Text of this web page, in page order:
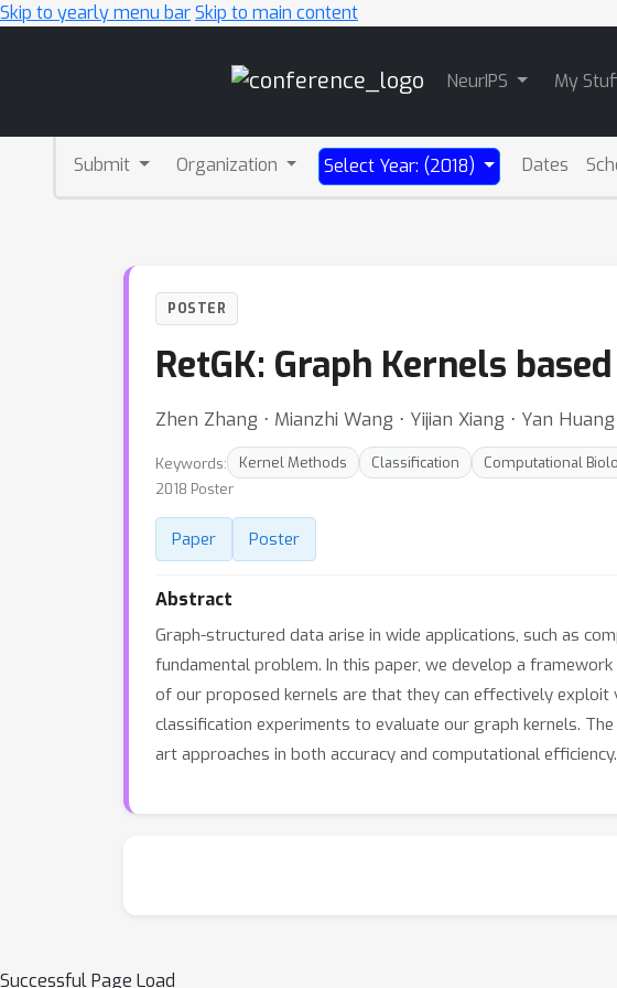
Skip to yearly menu barSkip to main content
NeurIPS My
Submit Organization Select Year: (2018) Dates
POSTER
RetGK: Graph Kernels
Zhen Zhang ⋅ Mianzhi Wang ⋅ Yijian Xiang ⋅ Yan
Keywords: Kernel Methods Classification Computational
2018 Poster
Paper Poster
Abstract
Graph-structured data arise in wide applications, such as
fundamental problem. In this paper, we develop a
of our proposed kernels are that they can effectively
classification experiments to evaluate our graph kernels.
art approaches in both accuracy and computational efficiency.
Successful Page Load